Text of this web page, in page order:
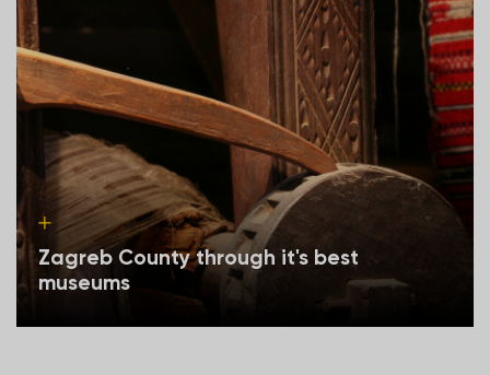
Zagreb County through it's best
museums